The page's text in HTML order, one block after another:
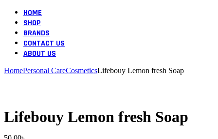
HOME
SHOP
BRANDS
CONTACT US
ABOUT US
HomePersonal CareCosmeticsLifebouy Lemon fresh Soap
Lifebouy Lemon fresh Soap